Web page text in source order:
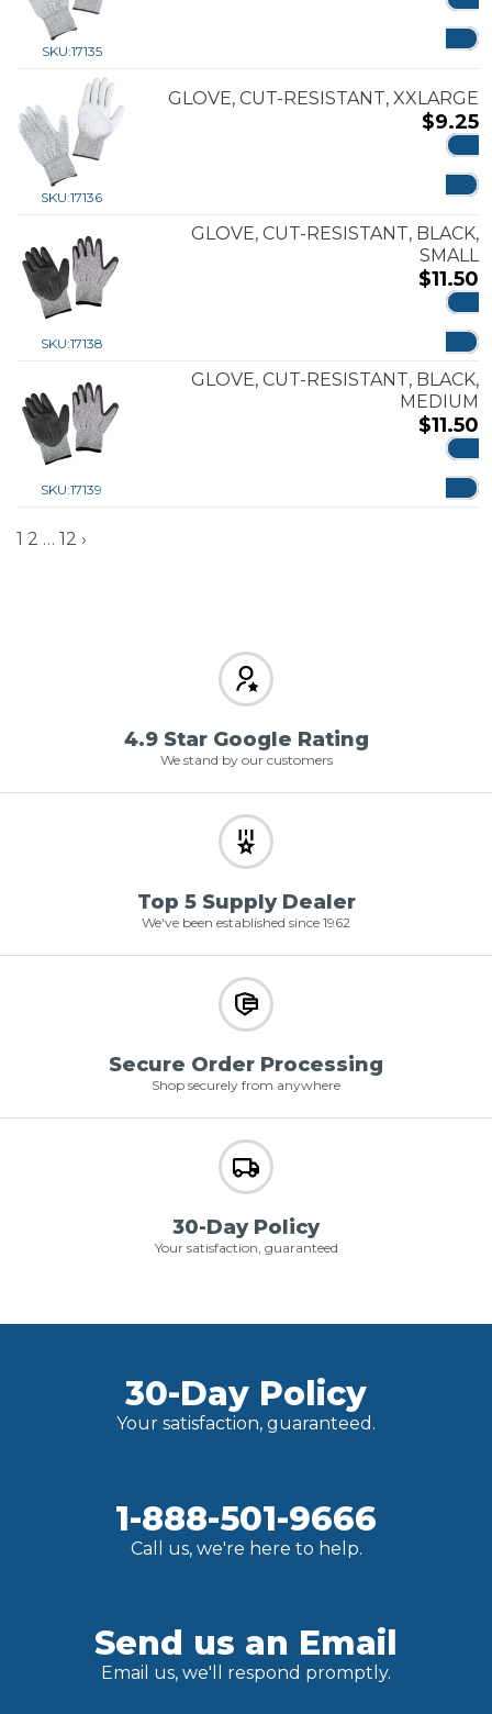
SKU:17135
SKU:17136
GLOVE, CUT-RESISTANT, XXLARGE
$9.25
SKU:17138
GLOVE, CUT-RESISTANT, BLACK,
SMALL
$11.50
SKU:17139
GLOVE, CUT-RESISTANT, BLACK,
MEDIUM
$11.50
1 2 … 12 ›
4.9 Star Google Rating
We stand by our customers
Top 5 Supply Dealer
We've been established since 1962
Secure Order Processing
Shop securely from anywhere
30-Day Policy
Your satisfaction, guaranteed
30-Day Policy
Your satisfaction, guaranteed.
1-888-501-9666
Call us, we're here to help.
Send us an Email
Email us, we'll respond promptly.